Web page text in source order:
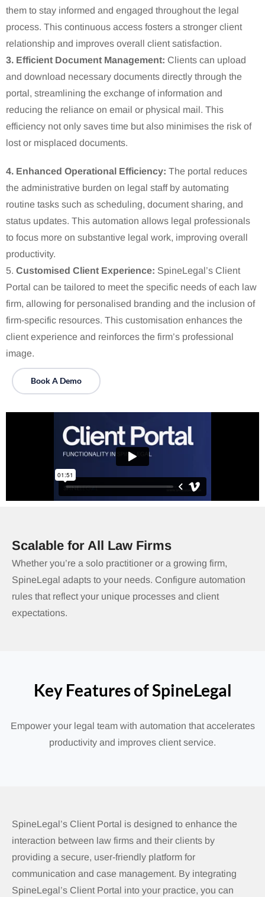
them to stay informed and engaged throughout the legal
process. This continuous access fosters a stronger client
relationship and improves overall client satisfaction.
3. Efficient Document Management: Clients can upload
and download necessary documents directly through the
portal, streamlining the exchange of information and
reducing the reliance on email or physical mail. This
efficiency not only saves time but also minimises the risk of
lost or misplaced documents.
4. Enhanced Operational Efficiency: The portal reduces
the administrative burden on legal staff by automating
routine tasks such as scheduling, document sharing, and
status updates. This automation allows legal professionals
to focus more on substantive legal work, improving overall
productivity.
5. Customised Client Experience: SpineLegal’s Client
Portal can be tailored to meet the specific needs of each law
firm, allowing for personalised branding and the inclusion of
firm-specific resources. This customisation enhances the
client experience and reinforces the firm’s professional
image.
Book A Demo
Scalable for All Law Firms
Whether you’re a solo practitioner or a growing firm,
SpineLegal adapts to your needs. Configure automation
rules that reflect your unique processes and client
expectations.
Key Features of SpineLegal
Empower your legal team with automation that accelerates
productivity and improves client service.
SpineLegal’s Client Portal is designed to enhance the
interaction between law firms and their clients by
providing a secure, user-friendly platform for
communication and case management. By integrating
SpineLegal’s Client Portal into your practice, you can